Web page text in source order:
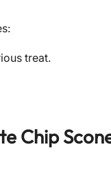
treat.
Chip